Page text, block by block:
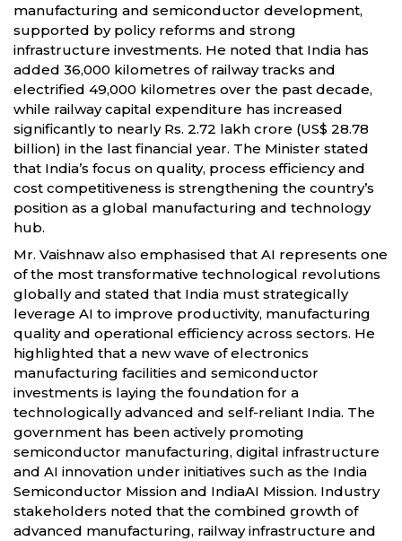
manufacturing and semiconductor development,
supported by policy reforms and strong
infrastructure investments. He noted that India has
added 36,000 kilometres of railway tracks and
electrified 49,000 kilometres over the past decade,
while railway capital expenditure has increased
significantly to nearly Rs. 2.72 lakh crore (US$ 28.78
billion) in the last financial year. The Minister stated
that India’s focus on quality, process efficiency and
cost competitiveness is strengthening the country’s
position as a global manufacturing and technology
hub.
Mr. Vaishnaw also emphasised that AI represents one
of the most transformative technological revolutions
globally and stated that India must strategically
leverage AI to improve productivity, manufacturing
quality and operational efficiency across sectors. He
highlighted that a new wave of electronics
manufacturing facilities and semiconductor
investments is laying the foundation for a
technologically advanced and self-reliant India. The
government has been actively promoting
semiconductor manufacturing, digital infrastructure
and AI innovation under initiatives such as the India
Semiconductor Mission and IndiaAI Mission. Industry
stakeholders noted that the combined growth of
advanced manufacturing, railway infrastructure and